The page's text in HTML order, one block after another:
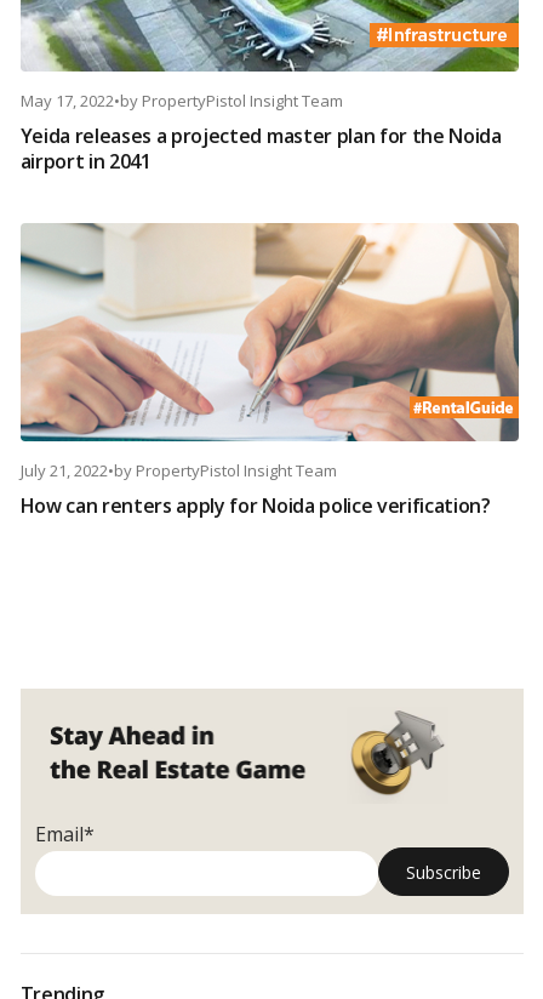
May 17, 2022•by PropertyPistol Insight Team
Yeida releases a projected master plan for the Noida
airport in 2041
July 21, 2022•by PropertyPistol Insight Team
How can renters apply for Noida police verification?
Email*